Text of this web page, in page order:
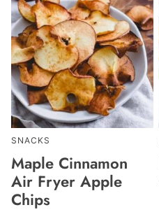
SNACKS
Maple Cinnamon
Air Fryer Apple
Chips